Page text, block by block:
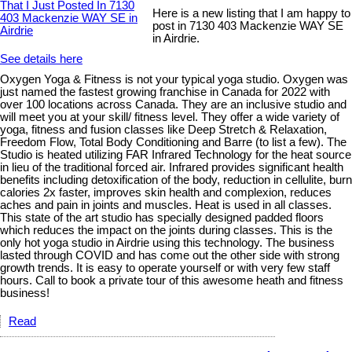
Here is a new listing that I am happy to
post in 7130 403 Mackenzie WAY SE
in Airdrie.
See details here
Oxygen Yoga & Fitness is not your typical yoga studio. Oxygen was
just named the fastest growing franchise in Canada for 2022 with
over 100 locations across Canada. They are an inclusive studio and
will meet you at your skill/ fitness level. They offer a wide variety of
yoga, fitness and fusion classes like Deep Stretch & Relaxation,
Freedom Flow, Total Body Conditioning and Barre (to list a few). The
Studio is heated utilizing FAR Infrared Technology for the heat source
in lieu of the traditional forced air. Infrared provides significant health
benefits including detoxification of the body, reduction in cellulite, burn
calories 2x faster, improves skin health and complexion, reduces
aches and pain in joints and muscles. Heat is used in all classes.
This state of the art studio has specially designed padded floors
which reduces the impact on the joints during classes. This is the
only hot yoga studio in Airdrie using this technology. The business
lasted through COVID and has come out the other side with strong
growth trends. It is easy to operate yourself or with very few staff
hours. Call to book a private tour of this awesome heath and fitness
business!
Read